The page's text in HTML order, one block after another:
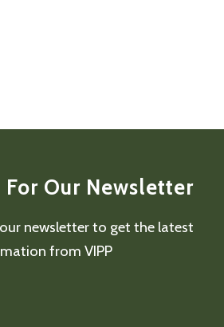
For Our Newsletter
newsletter to get the latest
from VIPP